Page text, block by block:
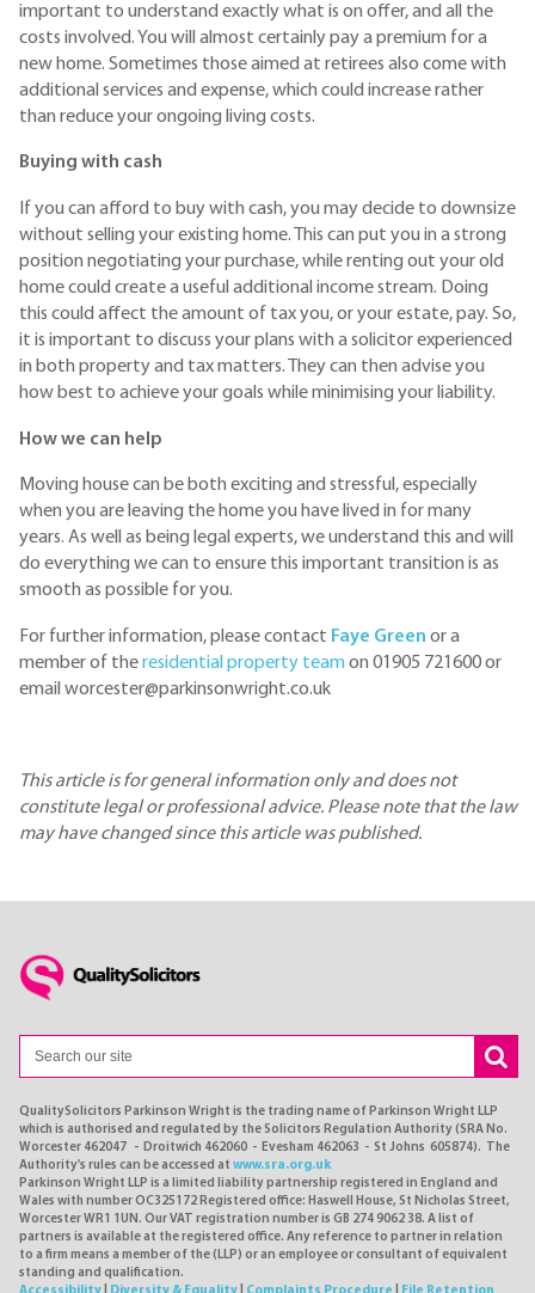
important to understand exactly what is on offer, and all the
costs involved. You will almost certainly pay a premium for a
new home. Sometimes those aimed at retirees also come with
additional services and expense, which could increase rather
than reduce your ongoing living costs.
Buying with cash
If you can afford to buy with cash, you may decide to downsize
without selling your existing home. This can put you in a strong
position negotiating your purchase, while renting out your old
home could create a useful additional income stream. Doing
this could affect the amount of tax you, or your estate, pay. So,
it is important to discuss your plans with a solicitor experienced
in both property and tax matters. They can then advise you
how best to achieve your goals while minimising your liability.
How we can help
Moving house can be both exciting and stressful, especially
when you are leaving the home you have lived in for many
years. As well as being legal experts, we understand this and will
do everything we can to ensure this important transition is as
smooth as possible for you.
For further information, please contact Faye Green or a
member of theresidential property team on 01905 721600 or
email worcester@parkinsonwright.co.uk
This article is for general information only and does not
constitute legal or professional advice. Please note that the law
may have changed since this article was published.
QualitySolicitors Parkinson Wright is the trading name of Parkinson Wright LLP
which is authorised and regulated by the Solicitors Regulation Authority (SRA No.
Worcester 462047 - Droitwich 462060 - Evesham 462063 - St Johns 605874). The
Authority's rules can be accessed at www.sra.org.uk
Parkinson Wright LLP is a limited liability partnership registered in England and
Wales with number OC325172 Registered office: Haswell House, St Nicholas Street,
Worcester WR1 1UN. Our VAT registration number is GB 274 9062 38. A list of
partners is available at the registered office. Any reference to partner in relation
to a firm means a member of the (LLP) or an employee or consultant of equivalent
standing and qualification.